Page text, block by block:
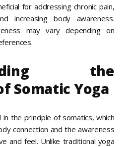
for addressing chronic pain,
increasing body awareness.
may vary depending on
the
Somatic Yoga
the principle of somatics, which
connection and the awareness
and feel. Unlike traditional yoga